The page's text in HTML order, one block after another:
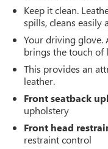
Keep it clean.
spills, cleans easily
Your driving glove.
brings the touch of
This provides an
leather.
Front seatback
upholstery
Front head
restraint control